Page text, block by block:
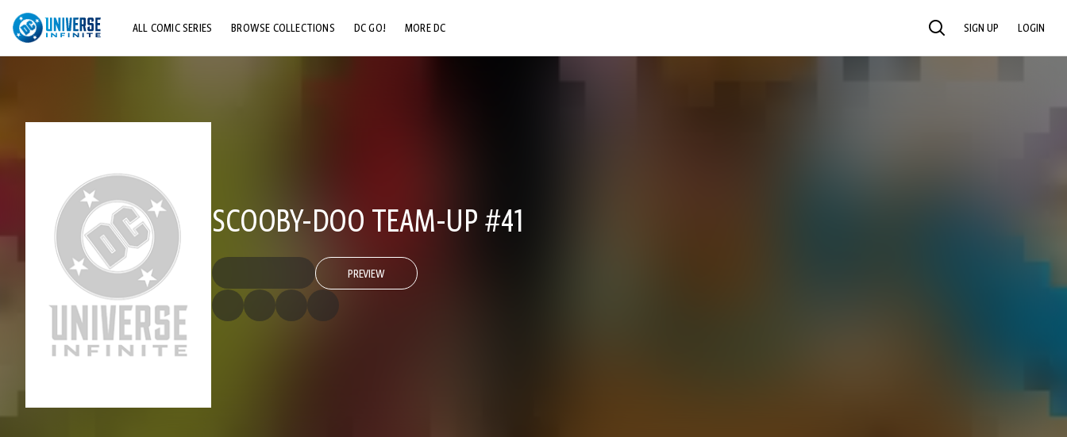
ALL COMIC SERIES BROWSE COLLECTIONS DC GO! MORE DC SEARCH SIGN UP LOGIN
SCOOBY-DOO TEAM-UP #41
PREVIEW